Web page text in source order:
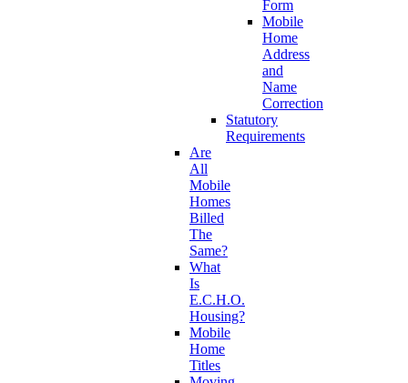
Form
Mobile
Home
Address
and
Name
Correction
Statutory
Requirements
Are
All
Mobile
Homes
Billed
The
Same?
What
Is
E.C.H.O.
Housing?
Mobile
Home
Titles